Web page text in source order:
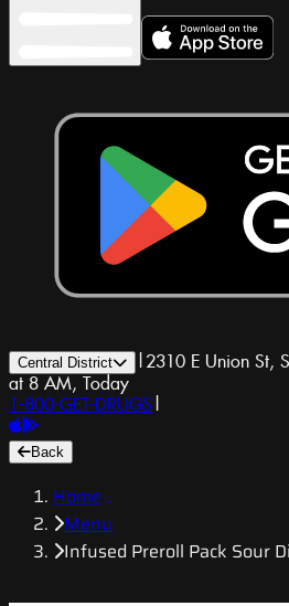
Central District | 2310 E Union St,
at 8 AM, Today
1-800-GET-DRUGS |
Back
Home
Menu
Infused Preroll Pack Sour